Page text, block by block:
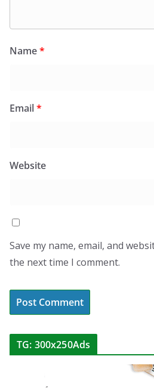
Name*
Email*
Website
Save my name, email, and
the next time I comment.
TG: 300x250Ads